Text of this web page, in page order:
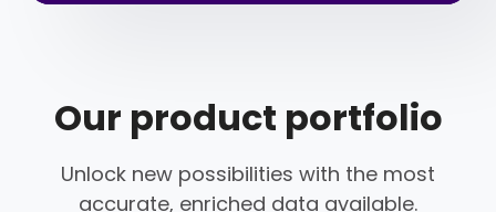
Our product portfolio
Unlock new possibilities with the most
accurate, enriched data available.